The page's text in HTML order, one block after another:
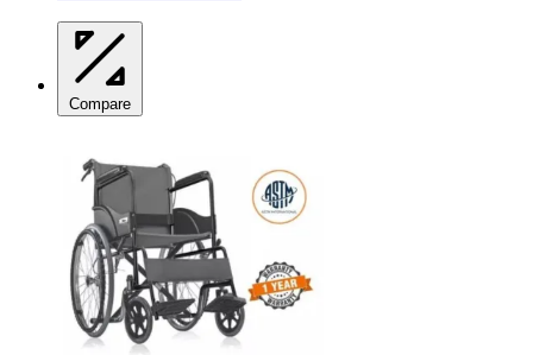
Compare